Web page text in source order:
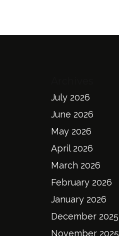
July 2026
June 2026
May 2026
April 2026
March 2026
February 2026
January 2026
December 2025
November 2025